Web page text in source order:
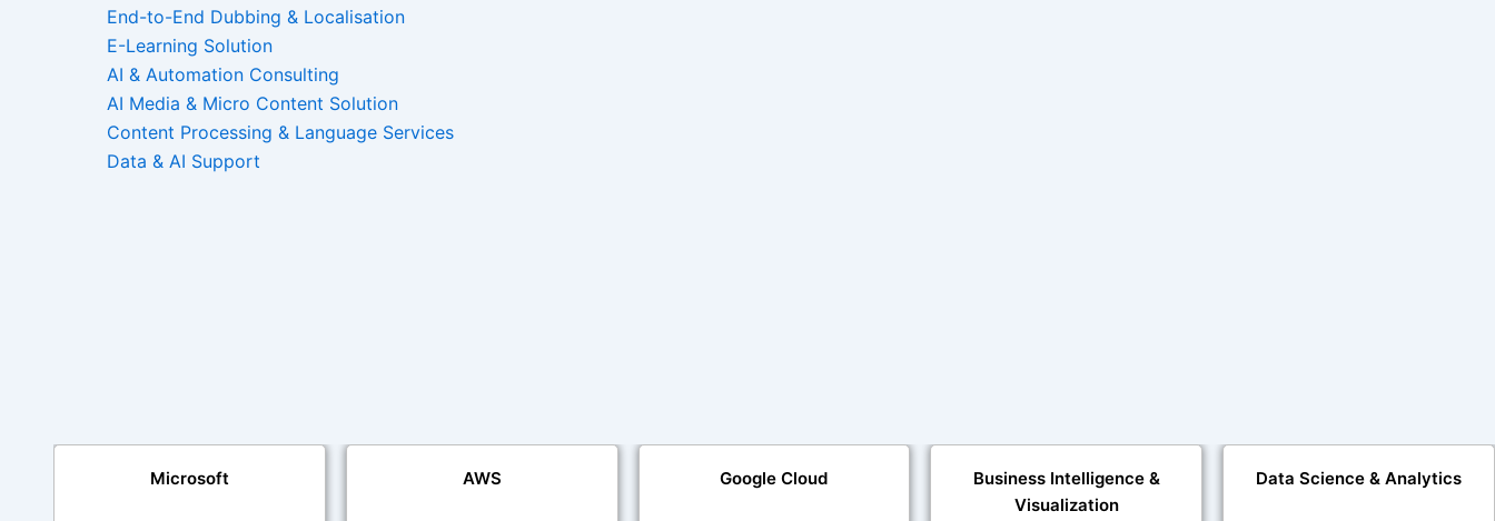
End-to-End Dubbing & Localisation
E-Learning Solution
AI & Automation Consulting
AI Media & Micro Content Solution
Content Processing & Language Services
Data & AI Support
Microsoft AWS Google Cloud
Business Intelligence &
Visualization
Data Science & Analytics